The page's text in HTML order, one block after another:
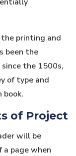
printing and
been the
the 1500s,
of type and
book.
of Project
will be
page when